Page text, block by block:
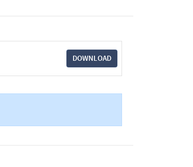
DOWNLOAD